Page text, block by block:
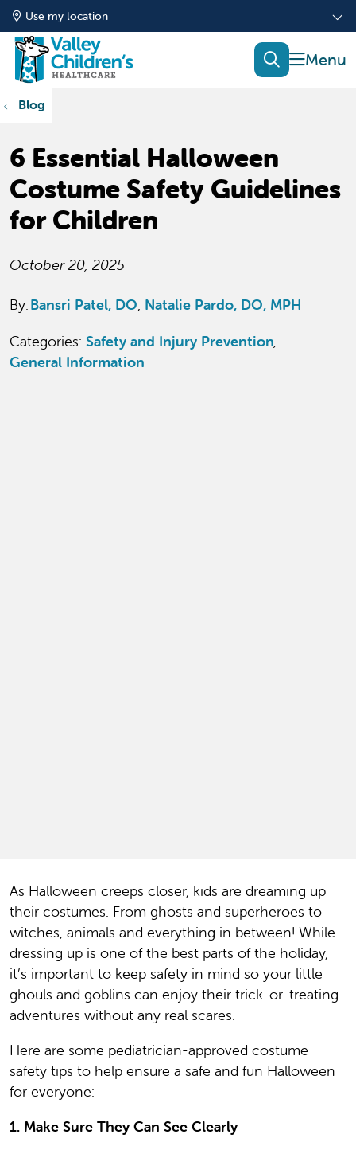
Use my location
show
search
Blog
6 Essential Halloween
Costume Safety Guidelines
for Children
October 20, 2025
By:Bansri Patel, DO Natalie Pardo, DO, MPH
Categories: Safety and Injury Prevention,
General Information
As Halloween creeps closer, kids are dreaming up
their costumes. From ghosts and superheroes to
witches, animals and everything in between! While
dressing up is one of the best parts of the holiday,
it’s important to keep safety in mind so your little
ghouls and goblins can enjoy their trick-or-treating
adventures without any real scares.
Here are some pediatrician-approved costume
safety tips to help ensure a safe and fun Halloween
for everyone:
1. Make Sure They Can See Clearly